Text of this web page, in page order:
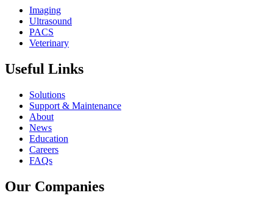
Imaging
Ultrasound
PACS
Veterinary
Useful Links
Solutions
Support & Maintenance
About
News
Education
Careers
FAQs
Our Companies